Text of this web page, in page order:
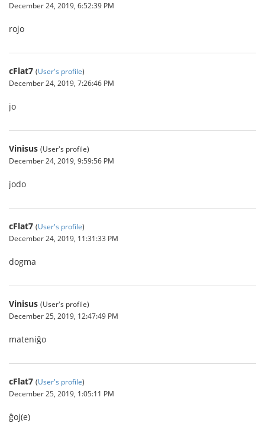
December 24, 2019, 6:52:39 PM
rojo
cFlat7 (User's profile)
December 24, 2019, 7:26:46 PM
jo
Vinisus (User's profile)
December 24, 2019, 9:59:56 PM
jodo
cFlat7 (User's profile)
December 24, 2019, 11:31:33 PM
dogma
Vinisus (User's profile)
December 25, 2019, 12:47:49 PM
mateniĝo
cFlat7 (User's profile)
December 25, 2019, 1:05:11 PM
ĝoj(e)